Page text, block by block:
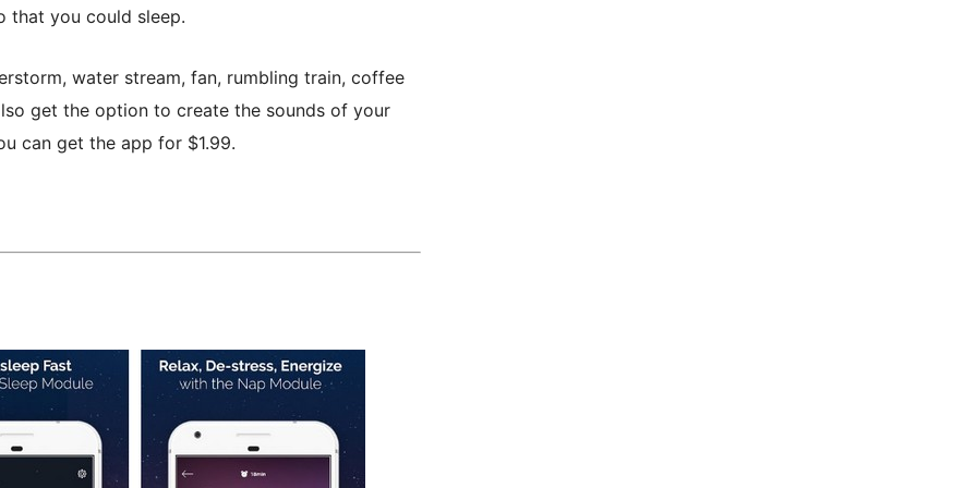
that you could sleep.
water stream, fan, rumbling train, coffee
get the option to create the sounds of your
can get the app for $1.99.